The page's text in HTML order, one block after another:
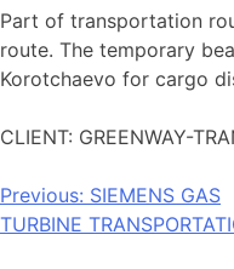
Part of transportation
route. The temporary
Korotchaevo for cargo
CLIENT: GREENWAY-
Post
navigation
Previous: SIEMENS GAS
TURBINE